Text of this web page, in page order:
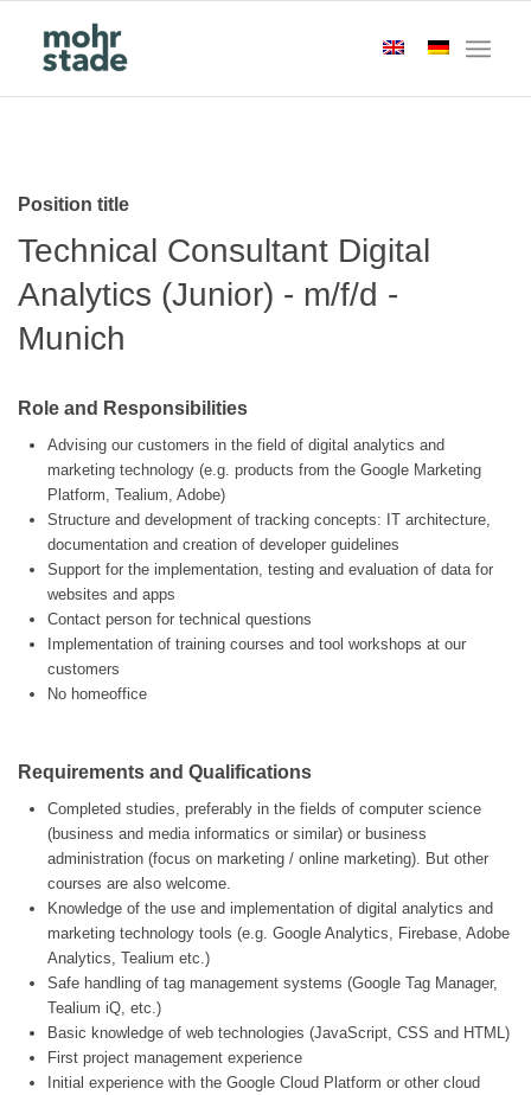
Position title
Technical Consultant Digital
Analytics (Junior) - m/f/d -
Munich
Role and Responsibilities
Advising our customers in the field of digital analytics and
marketing technology (e.g. products from the Google Marketing
Platform, Tealium, Adobe)
Structure and development of tracking concepts: IT architecture,
documentation and creation of developer guidelines
Support for the implementation, testing and evaluation of data for
websites and apps
Contact person for technical questions
Implementation of training courses and tool workshops at our
customers
No homeoffice
Requirements and Qualifications
Completed studies, preferably in the fields of computer science
(business and media informatics or similar) or business
administration (focus on marketing / online marketing). But other
courses are also welcome.
Knowledge of the use and implementation of digital analytics and
marketing technology tools (e.g. Google Analytics, Firebase, Adobe
Analytics, Tealium etc.)
Safe handling of tag management systems (Google Tag Manager,
Tealium iQ, etc.)
Basic knowledge of web technologies (JavaScript, CSS and HTML)
First project management experience
Initial experience with the Google Cloud Platform or other cloud